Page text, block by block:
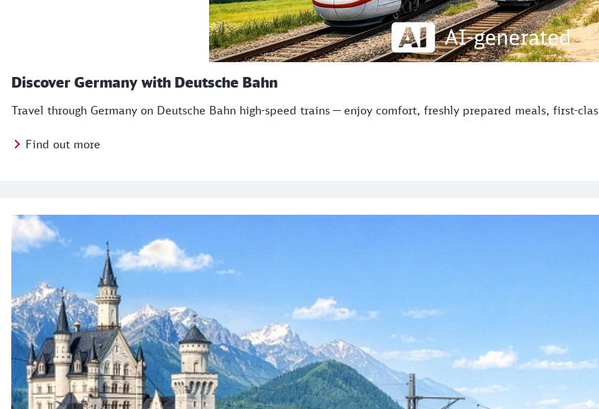
Discover Germany with Deutsche Bahn
Travel through Germany on Deutsche Bahn high-speed trains — enjoy comfort, freshly prepared meals, first-
Find out more